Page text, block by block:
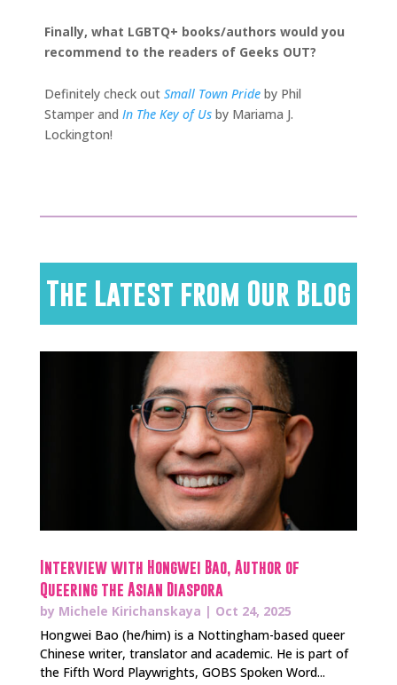
Finally, what LGBTQ+ books/authors would you
recommend to the readers of Geeks OUT?
Definitely check out Small Town Pride by Phil
Stamper and In The Key of Us by Mariama J.
Lockington!
The Latest from Our Blog
Interview with Hongwei Bao, Author of
Queering the Asian Diaspora
by Michele Kirichanskaya | Oct 24, 2025
Hongwei Bao (he/him) is a Nottingham-based queer
Chinese writer, translator and academic. He is part of
the Fifth Word Playwrights, GOBS Spoken Word...